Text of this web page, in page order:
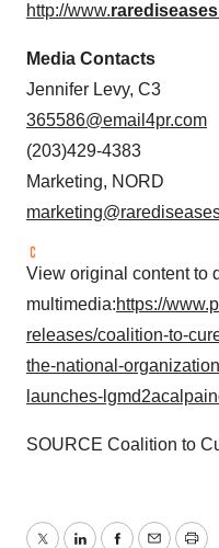
http://www.
Media Contacts
Jennifer Levy, C3
365586@email4pr.com
(203)429-4383
Marketing, NORD
View original content to
multimedia:https://
releases/coalition-to-
the-national-
launches-
SOURCE Coalition to